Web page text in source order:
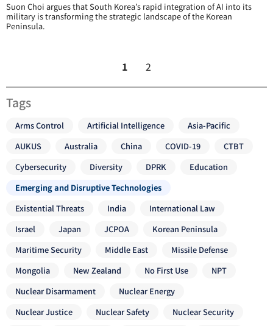
Suon Choi argues that South Korea’s rapid integration of AI into its
military is transforming the strategic landscape of the Korean
Peninsula.
1 2
Tags
Arms Control Artificial Intelligence
Asia-Pacific
AUKUS
Australia China COVID-19
CTBT
Cybersecurity
Diversity DPRK
Education
Emerging and Disruptive Technologies
Existential Threats
India
International Law
Israel
Japan JCPOA
Korean Peninsula
Maritime Security
Middle East
Missile Defense
Mongolia
New Zealand No First Use
NPT
Nuclear Disarmament
Nuclear Energy
Nuclear Justice
Nuclear Safety Nuclear Security